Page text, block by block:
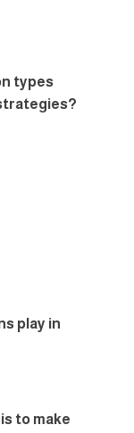
types
play in
to make